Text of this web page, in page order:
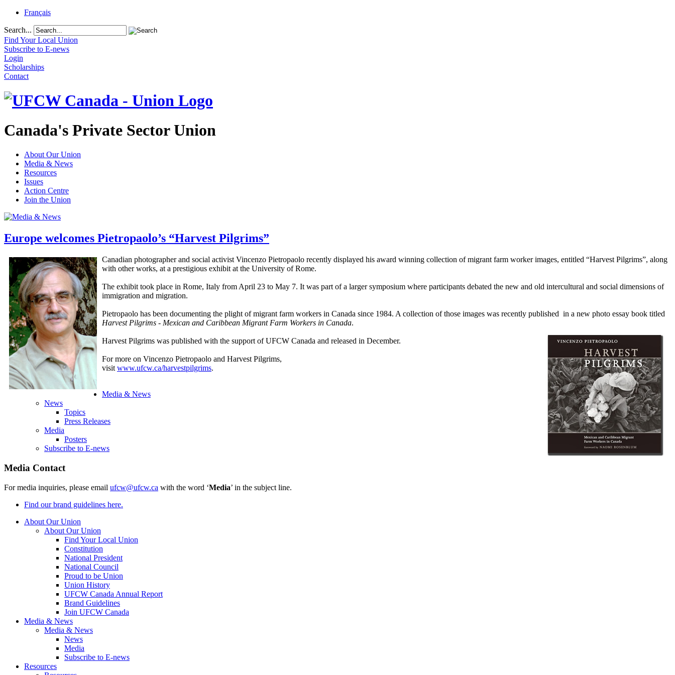
Français
Search...
Find Your Local Union
Subscribe to E-news
Login
Scholarships
Contact
Canada's Private Sector Union
About Our Union
Media & News
Resources
Issues
Action Centre
Join the Union
Europe welcomes Pietropaolo’s “Harvest Pilgrims”
Canadian photographer and social activist Vincenzo Pietropaolo recently displayed his award winning collection of migrant farm worker images, entitled “Harvest Pilgrims”, along
with other works, at a prestigious exhibit at the University of Rome.
The exhibit took place in Rome, Italy from April 23 to May 7. It was part of a larger symposium where participants debated the new and old intercultural and social dimensions of
immigration and migration.
Pietropaolo has been documenting the plight of migrant farm workers in Canada since 1984. A collection of those images was recently published in a new photo essay book titled
Harvest Pilgrims - Mexican and Caribbean Migrant Farm Workers in Canada.
Harvest Pilgrims was published with the support of UFCW Canada and released in December.
For more on Vincenzo Pietropaolo and Harvest Pilgrims,
visit www.ufcw.ca/harvestpilgrims.
Media & News
News
Topics
Press Releases
Media
Posters
Subscribe to E-news
Media Contact
For media inquiries, please email ufcw@ufcw.ca with the word ‘Media’ in the subject line.
Find our brand guidelines here.
About Our Union
About Our Union
Find Your Local Union
Constitution
National President
National Council
Proud to be Union
Union History
UFCW Canada Annual Report
Brand Guidelines
Join UFCW Canada
Media & News
Media & News
News
Media
Subscribe to E-news
Resources